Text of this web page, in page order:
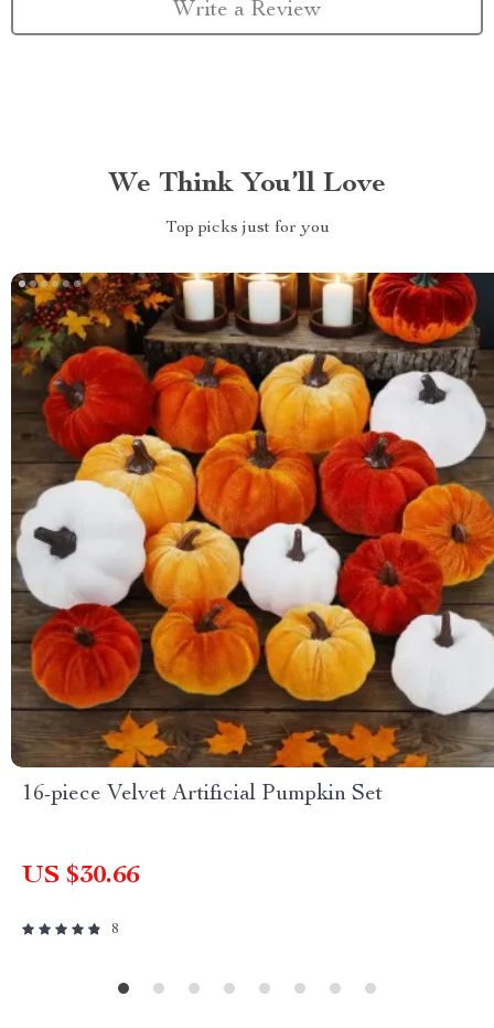
Write a Review
We Think You’ll Love
Top picks just for you
16-piece Velvet Artificial Pumpkin Set
US $30.66
8